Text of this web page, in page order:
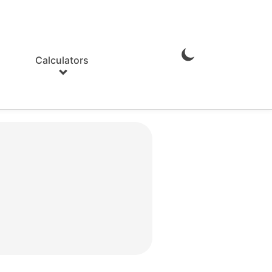
Calculators
Enable